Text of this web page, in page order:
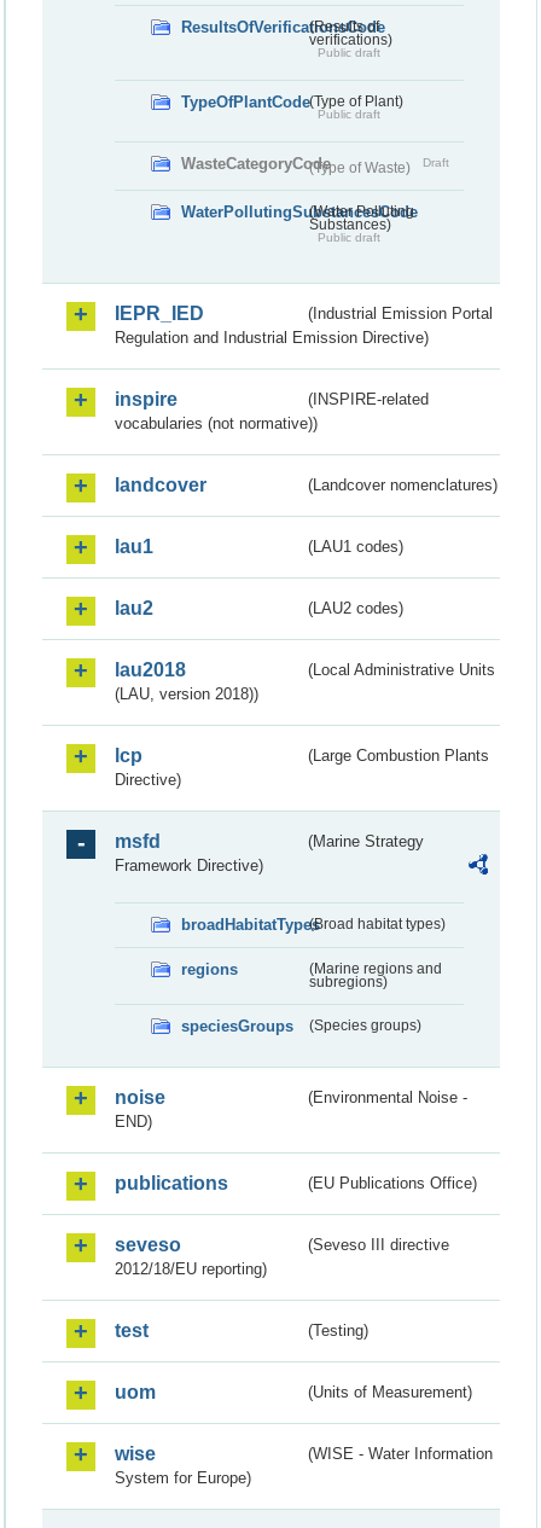
ResultsOfVerificationsCode
(Results of
verifications)
Public draft
TypeOfPlantCode(Type of Plant)
Public draft
WasteCategoryCode(Type of Waste) Draft
WaterPollutingSubstancesCode
(Water Polluting
Substances)
Public draft
IEPR_IED
(Industrial Emission Portal
Regulation and Industrial Emission Directive)
inspire
(INSPIRE-related
vocabularies (not normative))
landcover (Landcover nomenclatures)
lau1 (LAU1 codes)
lau2 (LAU2 codes)
lau2018
(Local Administrative Units
(LAU, version 2018))
lcp
(Large Combustion Plants
Directive)
msfd
(Marine Strategy
Framework Directive)
broadHabitatTypes(Broad habitat types)
regions
(Marine regions and
subregions)
speciesGroups (Species groups)
noise
(Environmental Noise -
END)
publications (EU Publications Office)
seveso
(Seveso III directive
2012/18/EU reporting)
test (Testing)
uom (Units of Measurement)
wise
(WISE - Water Information
System for Europe)